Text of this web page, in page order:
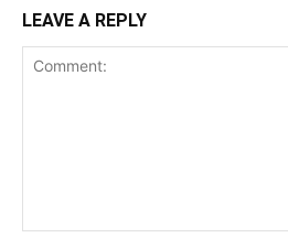
LEAVE A REPLY